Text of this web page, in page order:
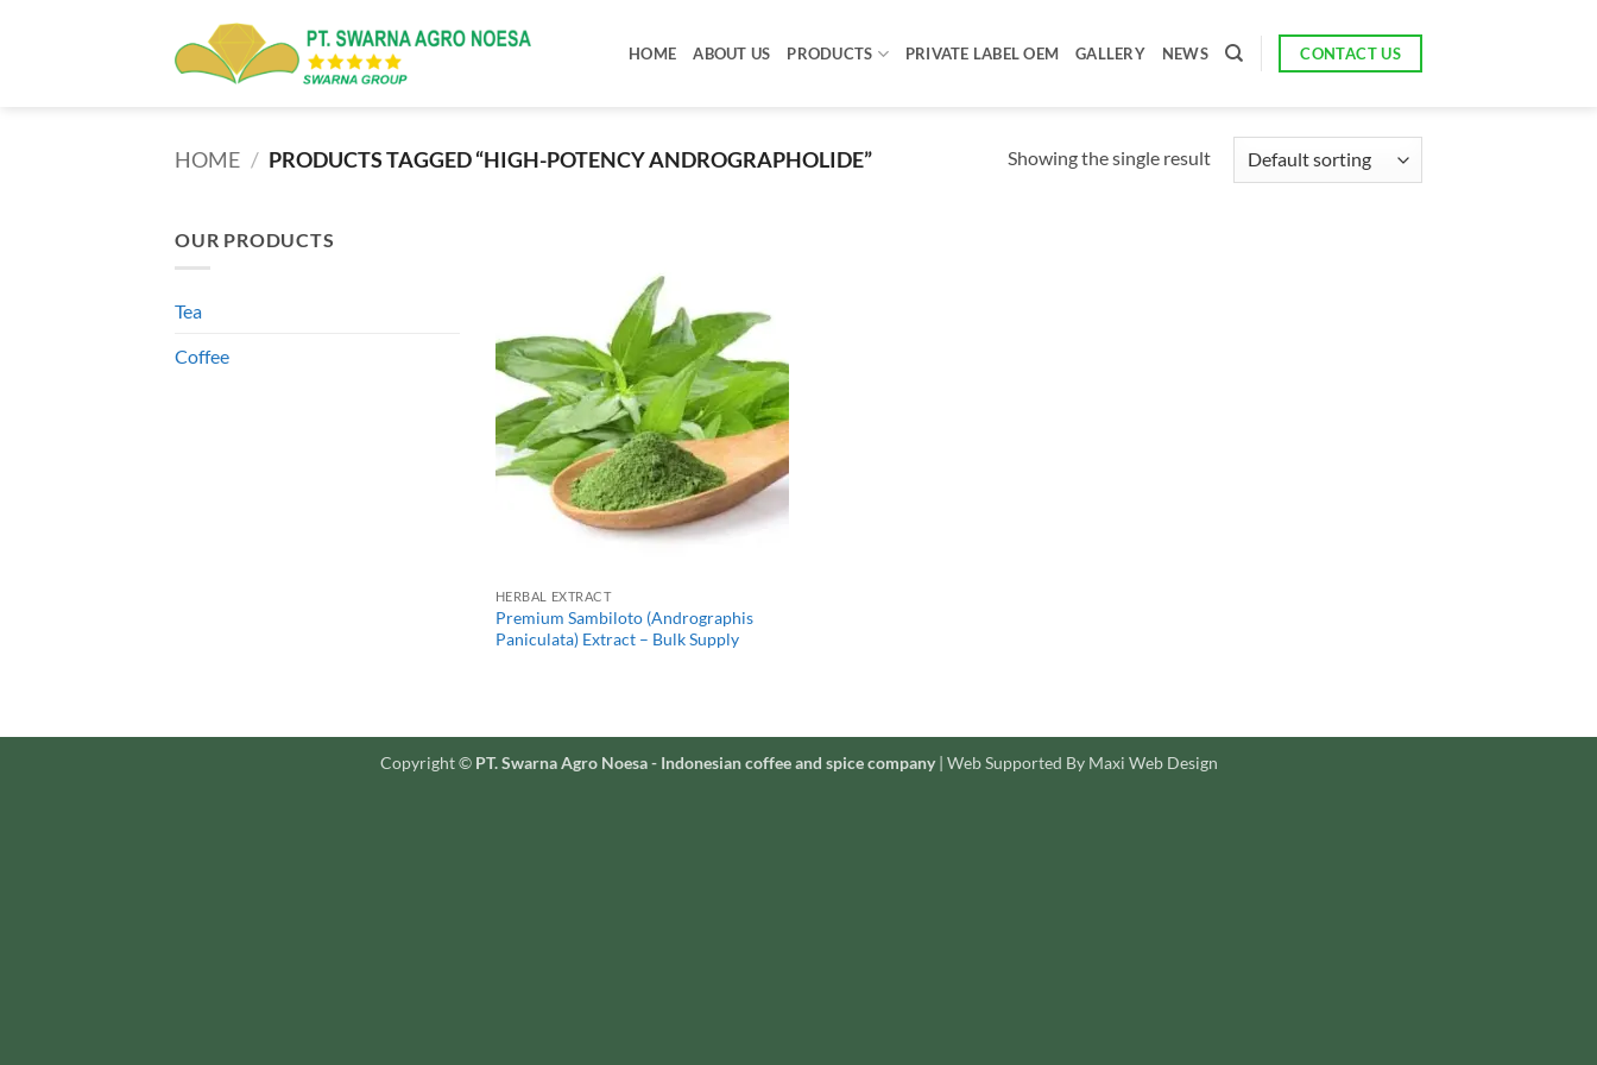
HOME ABOUT US PRODUCTS PRIVATE LABEL OEM GALLERY NEWS CONTACT US
HOME / PRODUCTS TAGGED “HIGH-POTENCY ANDROGRAPHOLIDE” Showing the single result
OUR PRODUCTS
Tea
Coffee
HERBAL EXTRACT
Premium Sambiloto (Andrographis
Paniculata) Extract – Bulk Supply
Copyright © PT. Swarna Agro Noesa - Indonesian coffee and spice company| Web Supported By Maxi Web Design